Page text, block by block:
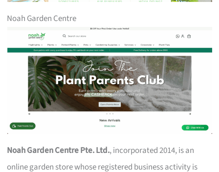
Noah Garden Centre
Noah Garden Centre Pte. Ltd., incorporated 2014, is an
online garden store whose registered business activity is